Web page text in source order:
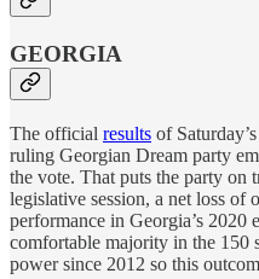
GEORGIA
The official results of
ruling Georgian Dream party
the vote. That puts the party on
legislative session, a net loss of
performance in Georgia’s 2020
comfortable majority in the 150
power since 2012 so this